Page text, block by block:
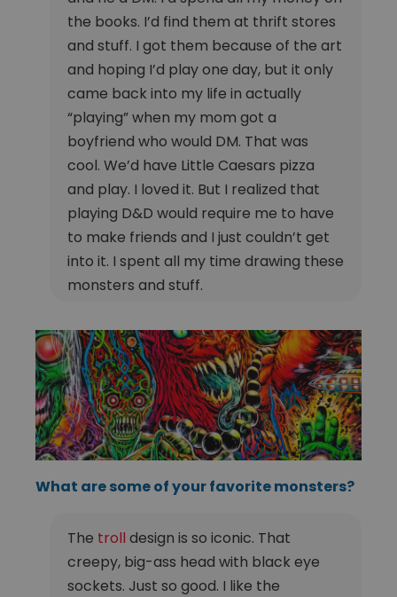
the books. I’d find them at thrift stores
and stuff. I got them because of the art
and hoping I’d play one day, but it only
came back into my life in actually
“playing” when my mom got a
boyfriend who would DM. That was
cool. We’d have Little Caesars pizza
and play. I loved it. But I realized that
playing D&D would require me to have
to make friends and I just couldn’t get
into it. I spent all my time drawing these
monsters and stuff.
What are some of your favorite monsters?
The troll design is so iconic. That
creepy, big-ass head with black eye
sockets. Just so good. I like the